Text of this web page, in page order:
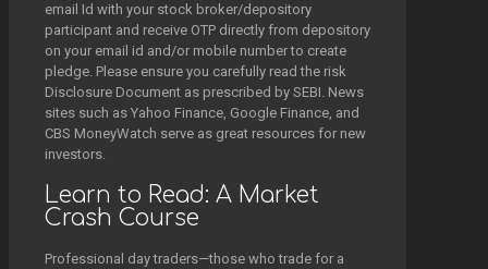
email Id with your stock broker/depository
participant and receive OTP directly from depository
on your email id and/or mobile number to create
pledge. Please ensure you carefully read the risk
Disclosure Document as prescribed by SEBI. News
sites such as Yahoo Finance, Google Finance, and
CBS MoneyWatch serve as great resources for new
investors.
Learn to Read: A Market
Crash Course
Professional day traders—those who trade for a